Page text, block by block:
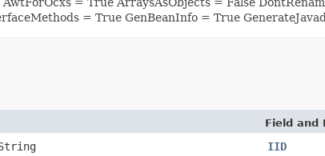
= True GenBeanInfo = True
Field and
IID